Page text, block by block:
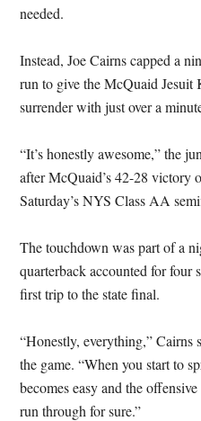
needed.
Instead, Joe Cairns capped a
run to give the McQuaid Jesuit
surrender with just over a
“It’s honestly awesome,” the
after McQuaid’s 42-28 victory
Saturday’s NYS Class AA
The touchdown was part of a
quarterback accounted for four
first trip to the state final.
“Honestly, everything,” Cairns
the game. “When you start to
becomes easy and the
run through for sure.”